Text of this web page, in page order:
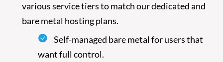
Our Bare Metal Hosting typically includes:
various service tiers to match our dedicated and
bare metal hosting plans.
Self-managed bare metal for users that
want full control.